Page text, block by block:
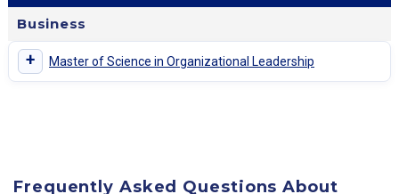
Business
+ Master of Science in Organizational Leadership
Frequently Asked Questions About